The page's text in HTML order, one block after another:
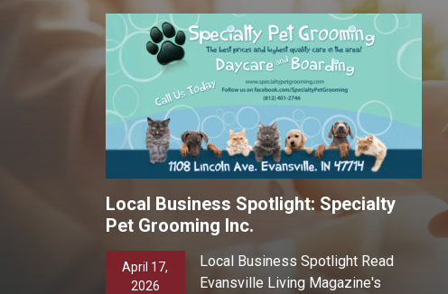
Local Business Spotlight: Specialty
Pet Grooming Inc.
April 17,
2026
Local Business Spotlight Read
Evansville Living Magazine's